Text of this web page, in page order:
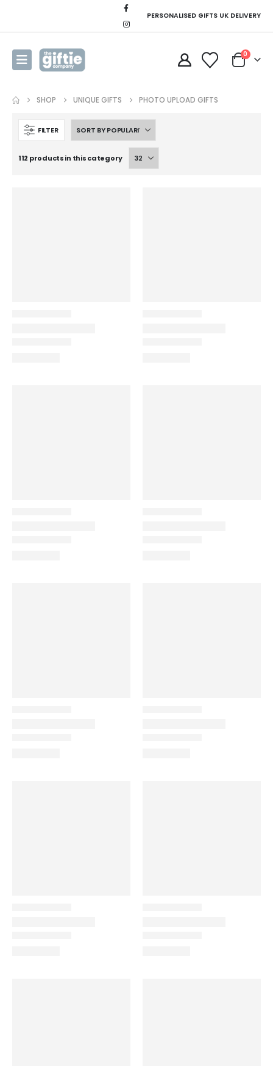
PERSONALISED GIFTS UK DELIVERY
0
SHOP UNIQUE GIFTS PHOTO UPLOAD GIFTS
FILTER
112 products in this category